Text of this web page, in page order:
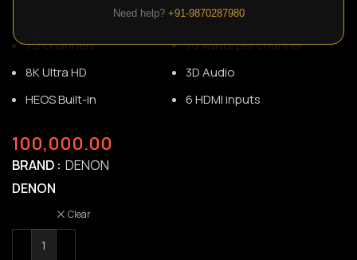
Need help? +91-9870287980
and supports the latest HDMI specifications.
7.2 channels
75 watts per channel
8K Ultra HD
3D Audio
HEOS Built-in
6 HDMI inputs
100,000.00
BRAND DENON
DENON
Clear